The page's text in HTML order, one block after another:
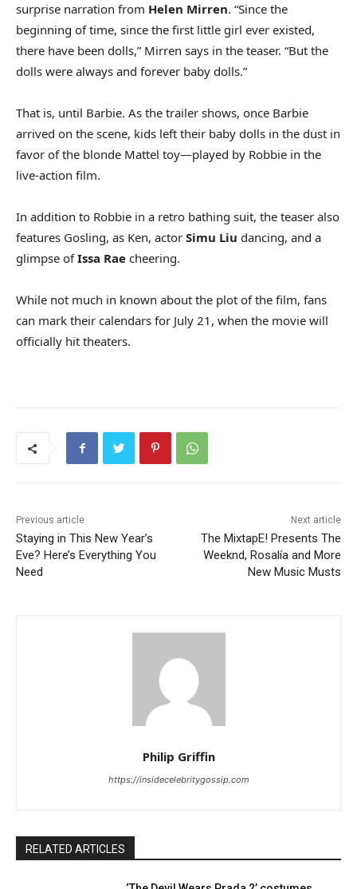
surprise narration from Helen Mirren. “Since the
beginning of time, since the first little girl ever existed,
there have been dolls,” Mirren says in the teaser. “But the
dolls were always and forever baby dolls.”
That is, until Barbie. As the trailer shows, once Barbie
arrived on the scene, kids left their baby dolls in the dust in
favor of the blonde Mattel toy—played by Robbie in the
live-action film.
In addition to Robbie in a retro bathing suit, the teaser also
features Gosling, as Ken, actor Simu Liu dancing, and a
glimpse ofIssa Rae cheering.
While not much in known about the plot of the film, fans
can mark their calendars for July 21, when the movie will
officially hit theaters.
Previous article
Staying in This New Year’s
Eve? Here’s Everything You
Need
Next article
The MixtapE! Presents The
Weeknd, Rosalía and More
New Music Musts
Philip Griffin
https://insidecelebritygossip.com
RELATED ARTICLES